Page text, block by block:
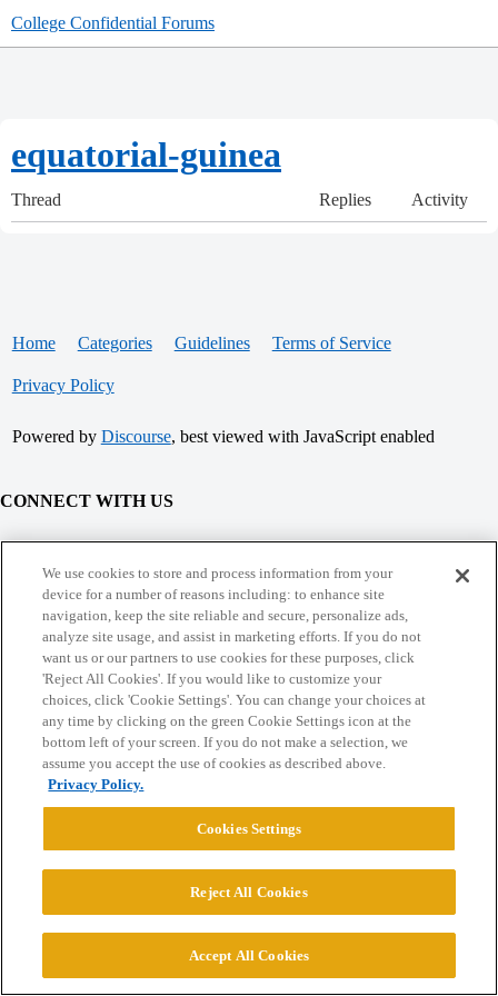
College Confidential Forums
equatorial-guinea
Thread Replies Activity
Home Categories Guidelines Terms of Service
Privacy Policy
Powered by Discourse, best viewed with JavaScript enabled
CONNECT WITH US
© 2026 College Confidential, LLC. All Rights Reserved.
Cookie Settings
We use cookies to store and process information from your
device for a number of reasons including: to enhance site
navigation, keep the site reliable and secure, personalize ads,
analyze site usage, and assist in marketing efforts. If you do not
want us or our partners to use cookies for these purposes, click
'Reject All Cookies'. If you would like to customize your
choices, click 'Cookie Settings'. You can change your choices at
any time by clicking on the green Cookie Settings icon at the
bottom left of your screen. If you do not make a selection, we
assume you accept the use of cookies as described above.
Privacy Policy.
Cookies Settings
Reject All Cookies
Accept All Cookies